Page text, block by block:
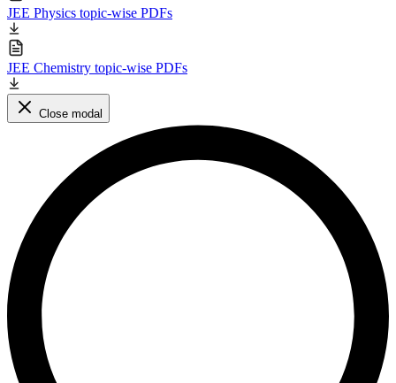
JEE Physics topic-wise PDFs
JEE Chemistry topic-wise PDFs
Close modal